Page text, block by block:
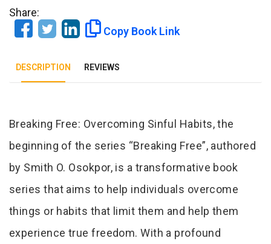
Share:
Copy Book Link
DESCRIPTION REVIEWS
Tab Article
Breaking Free: Overcoming Sinful Habits, the
beginning of the series “Breaking Free”, authored
by Smith O. Osokpor, is a transformative book
series that aims to help individuals overcome
things or habits that limit them and help them
experience true freedom. With a profound